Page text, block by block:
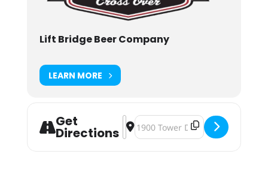
Lift Bridge Beer Company
LEARN MORE
Get
Directions
Address - Lift Bridge Slushie Fest
Destination Address - Lift Bridge